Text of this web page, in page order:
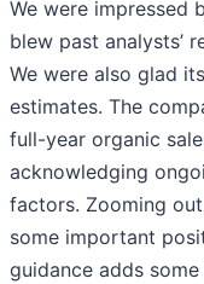
We were impressed
blew past analysts’
We were also glad
estimates. The
full-year organic
acknowledging
factors. Zooming
some important
guidance adds